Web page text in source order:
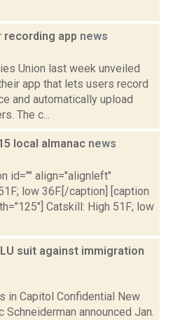
recording app news
Union last week unveiled
app that lets users record
and automatically upload
The c...
local almanac news
id="" align="alignleft"
low 36F.[/caption] [caption
Catskill: High 51F; low
suit against immigration
in Capitol Confidential New
Schneiderman announced Jan.